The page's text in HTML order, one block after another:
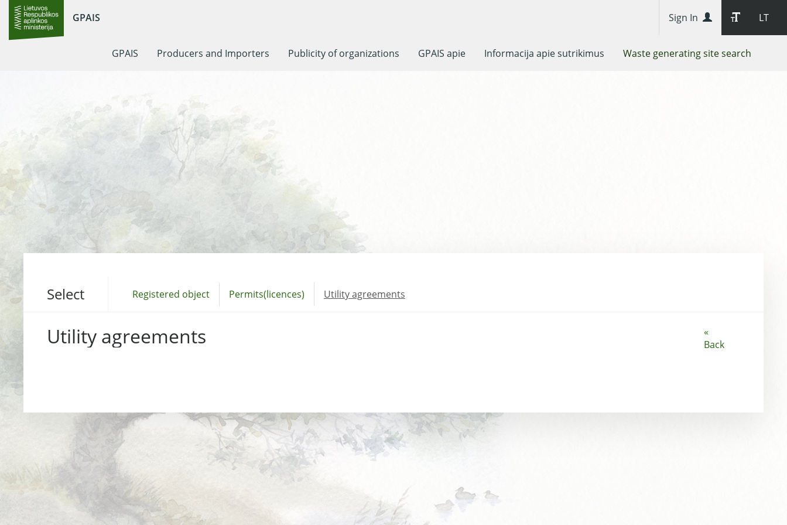
GPAIS LT
Sign In
GPAIS Producers and Importers Publicity of organizations GPAIS apie Informacija apie sutrikimus Waste generating site search
Select Registered object Permits(licences) Utility agreements
«
Back
Utility agreements